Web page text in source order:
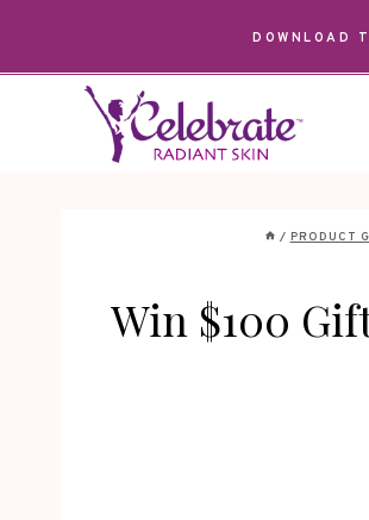
content
DOWNLOAD
/ PRODUCT
Win $100